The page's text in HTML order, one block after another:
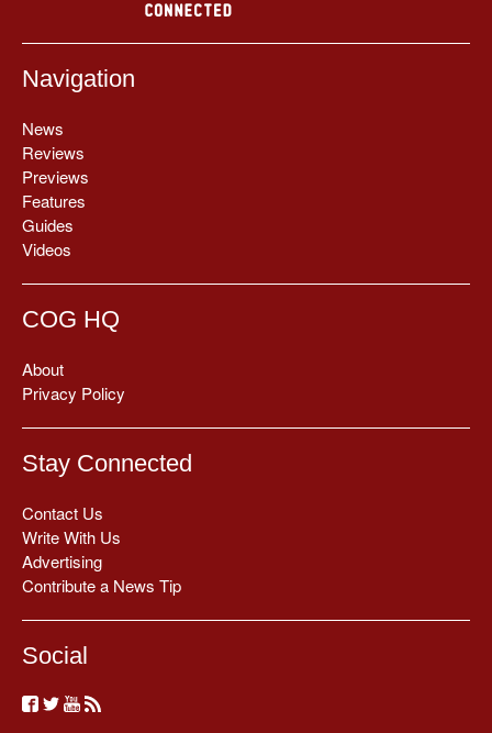
Navigation
News
Reviews
Previews
Features
Guides
Videos
COG HQ
About
Privacy Policy
Stay Connected
Contact Us
Write With Us
Advertising
Contribute a News Tip
Social